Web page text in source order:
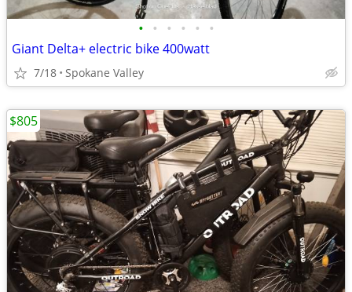
• • • • • •
Giant Delta+ electric bike 400watt
7/18 Spokane Valley
$805